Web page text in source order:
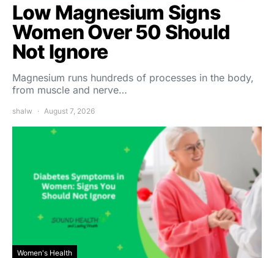
Low Magnesium Signs
Women Over 50 Should
Not Ignore
Magnesium runs hundreds of processes in the body,
from muscle and nerve…
shalw August 7, 2026
Women's Health